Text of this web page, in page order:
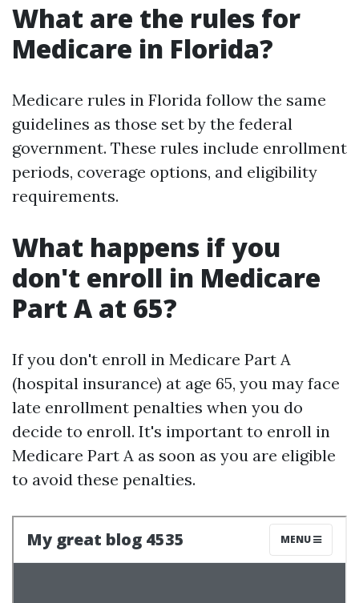
What are the rules for
Medicare in Florida?
Medicare rules in Florida follow the same
guidelines as those set by the federal
government. These rules include enrollment
periods, coverage options, and eligibility
requirements.
What happens if you
don't enroll in Medicare
Part A at 65?
If you don't enroll in Medicare Part A
(hospital insurance) at age 65, you may face
late enrollment penalties when you do
decide to enroll. It's important to enroll in
Medicare Part A as soon as you are eligible
to avoid these penalties.